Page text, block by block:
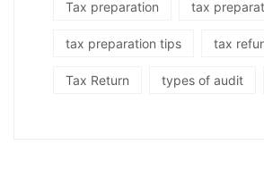
Tax preparation tax
tax preparation tips tax
Tax Return types of audit